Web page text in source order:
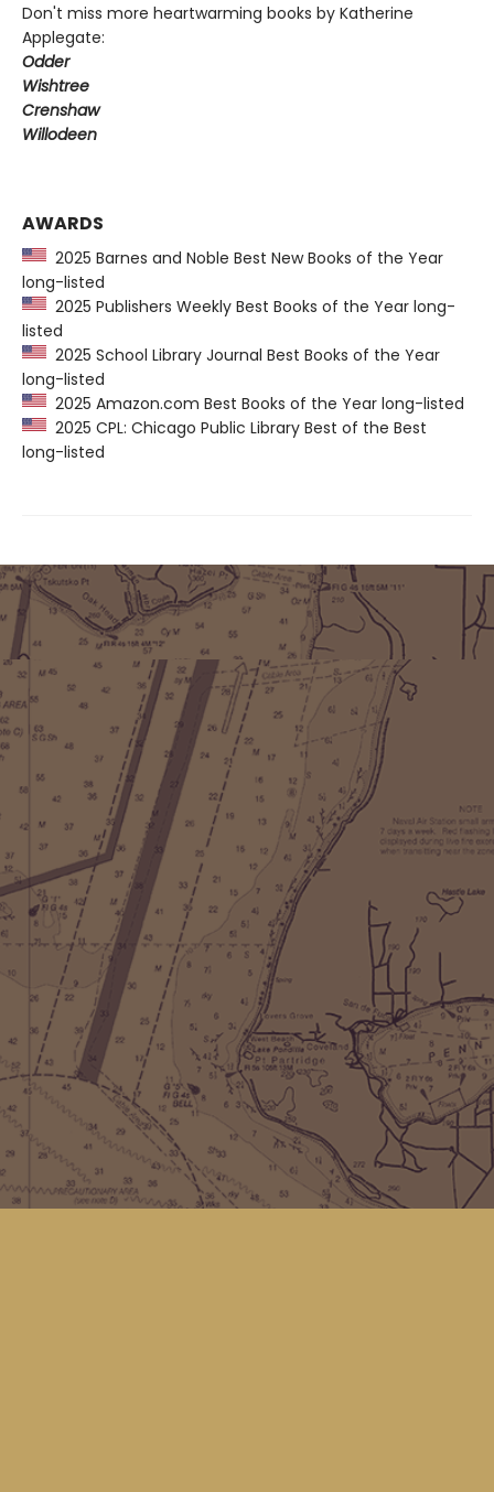
Don't miss more heartwarming books by Katherine
Applegate:
Odder
Wishtree
Crenshaw
Willodeen
AWARDS
2025 Barnes and Noble Best New Books of the Year
long-listed
2025 Publishers Weekly Best Books of the Year long-
listed
2025 School Library Journal Best Books of the Year
long-listed
2025 Amazon.com Best Books of the Year long-listed
2025 CPL: Chicago Public Library Best of the Best
long-listed